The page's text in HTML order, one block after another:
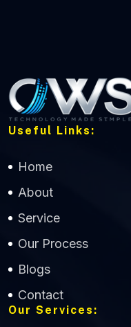
Useful Links:
Home
About
Service
Our Process
Blogs
Contact
Our Services: